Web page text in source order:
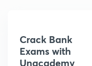
Crack Bank
Exams with
Unacademy